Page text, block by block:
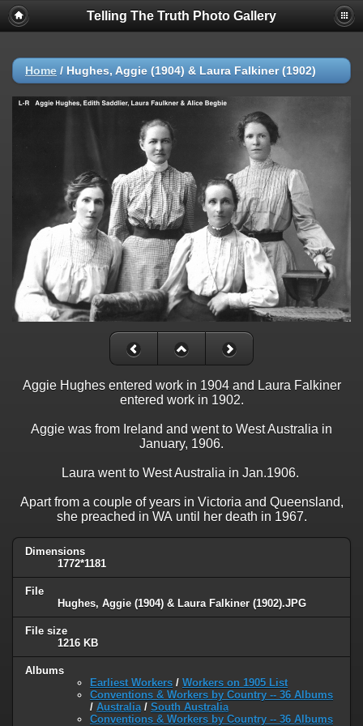
Telling The Truth Photo Gallery
Home / Hughes, Aggie (1904) & Laura Falkiner (1902)
Aggie Hughes entered work in 1904 and Laura Falkiner
entered work in 1902.
Aggie was from Ireland and went to West Australia in
January, 1906.
Laura went to West Australia in Jan.1906.
Apart from a couple of years in Victoria and Queensland,
she preached in WA until her death in 1967.
Dimensions
1772*1181
File
Hughes, Aggie (1904) & Laura Falkiner (1902).JPG
File size
1216 KB
Albums
Earliest Workers / Workers on 1905 List
Conventions & Workers by Country -- 36 Albums
/ Australia / South Australia
Conventions & Workers by Country -- 36 Albums